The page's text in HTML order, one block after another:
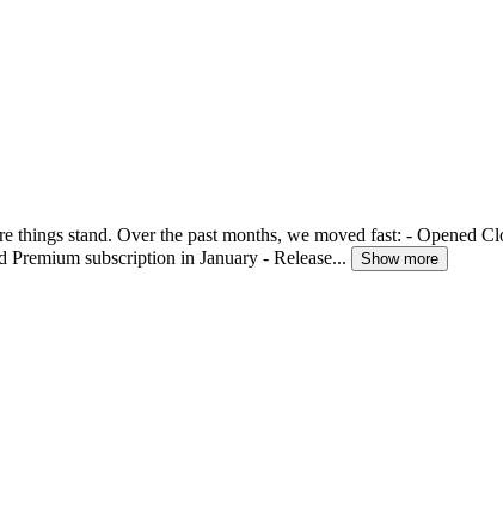
things stand. Over the past months, we moved fast: - Opened
subscription in January - Release...
Show more